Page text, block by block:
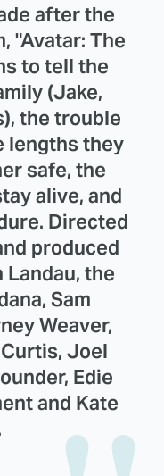
after the
"Avatar: The
to tell the
(Jake,
the trouble
lengths they
safe, the
alive, and
Directed
produced
Landau, the
Sam
Weaver,
Joel
Edie
and Kate